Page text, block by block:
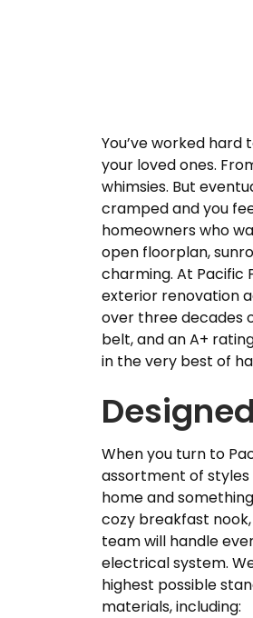
You’ve worked
your loved ones.
whimsies. But
cramped and you
homeowners who
open floorplan,
charming. At Pacific
exterior renovation
over three decades
belt, and an A+
in the very best of
When you turn to
assortment of
home and
cozy breakfast
team will handle
electrical system.
highest possible
materials, including: